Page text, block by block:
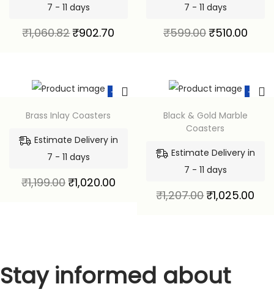
7 - 11 days
₹1,060.82₹902.70
7 - 11 days
₹599.00 ₹510.00
-15%
Brass Inlay Coasters
Estimate Delivery in
7 - 11 days
₹1,199.00 ₹1,020.00
-15%
Black & Gold Marble
Coasters
Estimate Delivery in
7 - 11 days
₹1,207.00₹1,025.00
Stay informed about